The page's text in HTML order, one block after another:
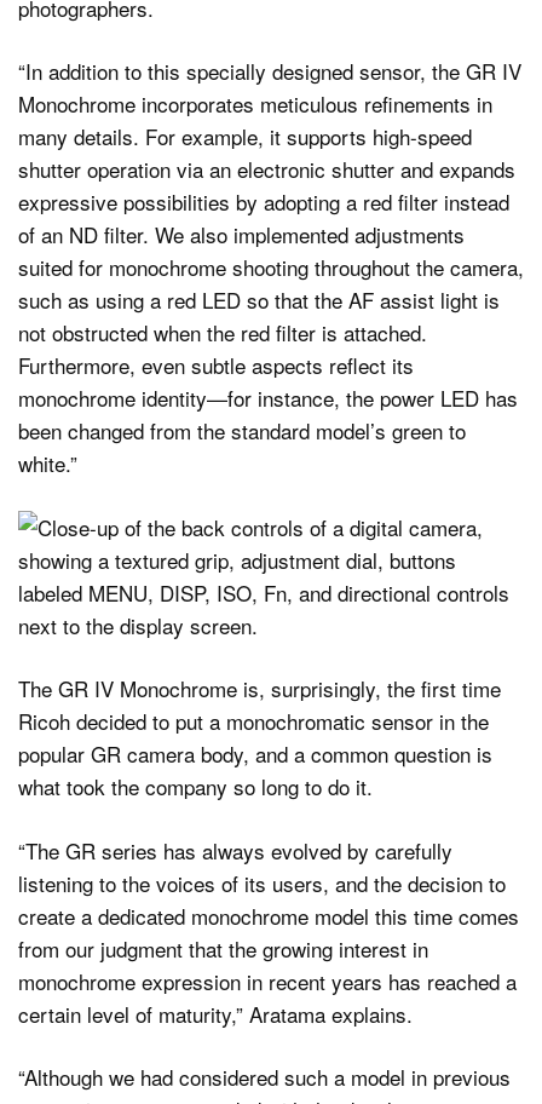
photographers.
“In addition to this specially designed sensor, the GR IV
Monochrome incorporates meticulous refinements in
many details. For example, it supports high-speed
shutter operation via an electronic shutter and expands
expressive possibilities by adopting a red filter instead
of an ND filter. We also implemented adjustments
suited for monochrome shooting throughout the camera,
such as using a red LED so that the AF assist light is
not obstructed when the red filter is attached.
Furthermore, even subtle aspects reflect its
monochrome identity—for instance, the power LED has
been changed from the standard model’s green to
white.”
The GR IV Monochrome is, surprisingly, the first time
Ricoh decided to put a monochromatic sensor in the
popular GR camera body, and a common question is
what took the company so long to do it.
“The GR series has always evolved by carefully
listening to the voices of its users, and the decision to
create a dedicated monochrome model this time comes
from our judgment that the growing interest in
monochrome expression in recent years has reached a
certain level of maturity,” Aratama explains.
“Although we had considered such a model in previous